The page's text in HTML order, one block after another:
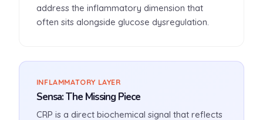
address the inflammatory dimension that
often sits alongside glucose dysregulation.
INFLAMMATORY LAYER
Sensa: The Missing Piece
CRP is a direct biochemical signal that reflects